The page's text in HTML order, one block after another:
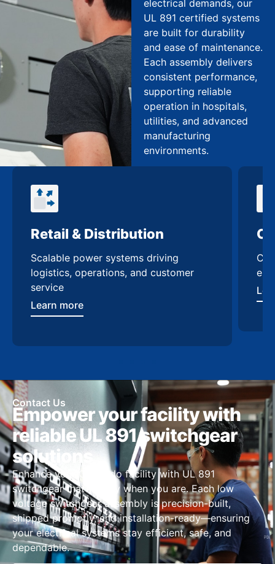
electrical demands, our
UL 891 certified systems
are built for durability
and ease of maintenance.
Each assembly delivers
consistent performance,
supporting reliable
operation in hospitals,
utilities, and advanced
manufacturing
environments.
Commercial Buildings
Custom low voltage switchgear
enhancing safety & efficiency
Learn more
Contact Us
Empower your facility with
reliable UL 891 switchgear
solutions
Enhance your Colorado facility with UL 891
switchgear that’s ready when you are. Each low
voltage switchgear assembly is precision-built,
shipped promptly, and installation-ready—ensuring
your electrical systems stay efficient, safe, and
dependable.